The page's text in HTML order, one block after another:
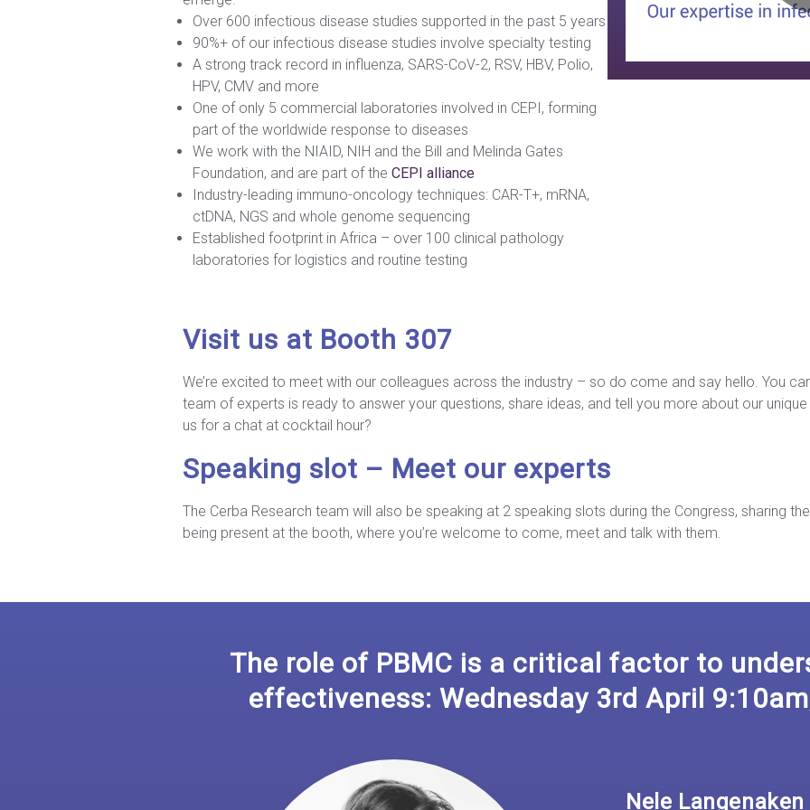
Over 600 infectious disease studies supported in the past 5 years
90%+ of our infectious disease studies involve specialty testing
A strong track record in influenza, SARS-CoV-2, RSV, HBV, Polio,
HPV, CMV and more
One of only 5 commercial laboratories involved in CEPI, forming
part of the worldwide response to diseases
We work with the NIAID, NIH and the Bill and Melinda Gates
Foundation, and are part of theCEPI alliance
Industry-leading immuno-oncology techniques: CAR-T+, mRNA,
ctDNA, NGS and whole genome sequencing
Established footprint in Africa – over 100 clinical pathology
laboratories for logistics and routine testing
Visit us at Booth 307
We’re excited to meet with our colleagues across the industry – so do come and say hello. You
team of experts is ready to answer your questions, share ideas, and tell you more about our
us for a chat at cocktail hour?
Speaking slot – Meet our experts
The Cerba Research team will also be speaking at 2 speaking slots during the Congress, sharing
being present at the booth, where you’re welcome to come, meet and talk with them.
The role of PBMC is a critical factor to
effectiveness: Wednesday 3rd April
Nele Langenaken